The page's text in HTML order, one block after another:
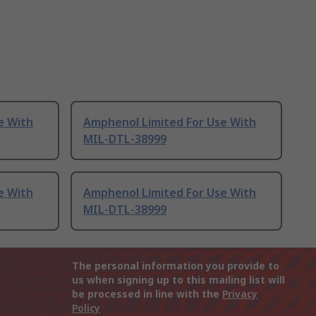
With
Amphenol Limited For Use With
MIL-DTL-38999
With
Amphenol Limited For Use With
MIL-DTL-38999
The personal information you provide to
us when signing up to this mailing list will
be processed in line with the Privacy
Policy